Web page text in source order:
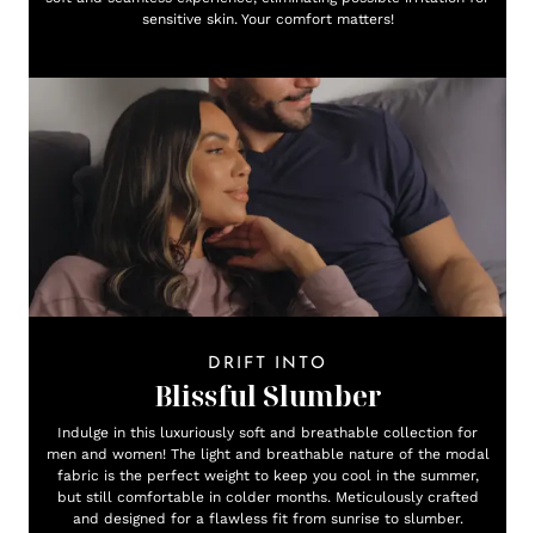
sensitive skin. Your comfort matters!
DRIFT INTO
Blissful Slumber
Indulge in this luxuriously soft and breathable collection for
men and women! The light and breathable nature of the modal
fabric is the perfect weight to keep you cool in the summer,
but still comfortable in colder months. Meticulously crafted
and designed for a flawless fit from sunrise to slumber.